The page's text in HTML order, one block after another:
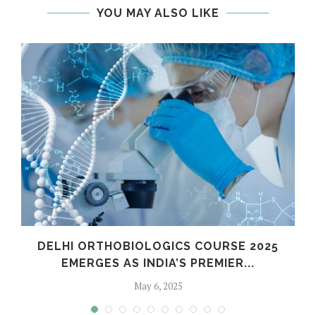
YOU MAY ALSO LIKE
DELHI ORTHOBIOLOGICS COURSE 2025
EMERGES AS INDIA’S PREMIER...
May 6, 2025